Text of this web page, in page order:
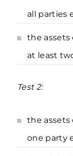
all parties
the assets
at least
Test 2:
the assets
one party